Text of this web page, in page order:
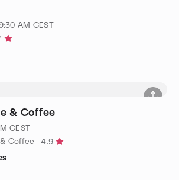
AM CEST
& Coffee
CEST
Coffee
4.9